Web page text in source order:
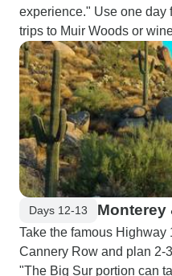
experience." Use one day
trips to Muir Woods or
Days 12-13 Monterey
Take the famous Highway
Cannery Row and plan 2-
"The Big Sur portion can